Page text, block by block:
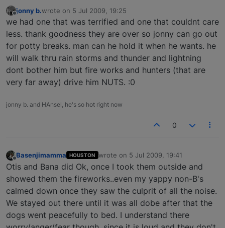
Offline
jonny b.wrote on 5 Jul 2009, 19:25
last edited by
we had one that was terrified and one that couldnt care
less. thank goodness they are over so jonny can go out
for potty breaks. man can he hold it when he wants. he
will walk thru rain storms and thunder and lightning
dont bother him but fire works and hunters (that are
very far away) drive him NUTS. :0
jonny b. and HAnsel, he's so hot right now
0
Offline
Basenjimamma HOUSTON wrote on 5 Jul 2009, 19:41
last edited by
Otis and Bana did Ok, once I took them outside and
showed them the fireworks..even my yappy non-B's
calmed down once they saw the culprit of all the noise.
We stayed out there until it was all dobe after that the
dogs went peacefully to bed. I understand there